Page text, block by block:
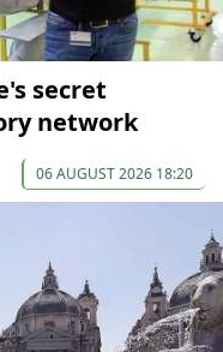
secret
network
06 AUGUST 2026 18:20